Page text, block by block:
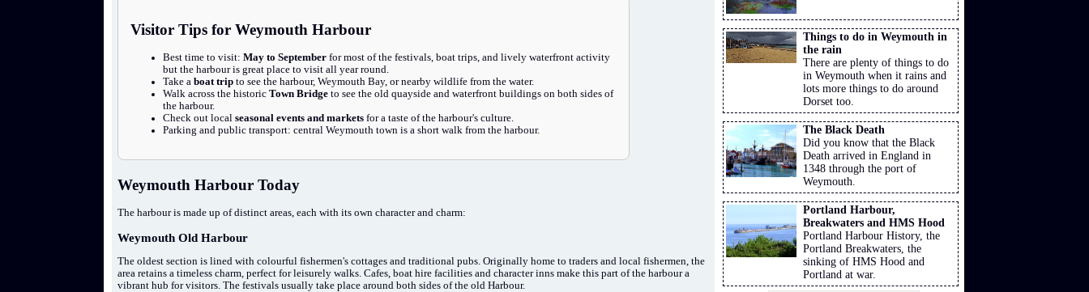
Visitor Tips for Weymouth Harbour
Best time to visit:May to September for most of the festivals, boat trips, and lively waterfront activity
but the harbour is great place to visit all year round.
Take aboat trip to see the harbour, Weymouth Bay, or nearby wildlife from the water.
Walk across the historicTown Bridge to see the old quayside and waterfront buildings on both sides of
the harbour.
Check out localseasonal events and markets for a taste of the harbour's culture.
Parking and public transport: central Weymouth town is a short walk from the harbour.
Weymouth Harbour Today
The harbour is made up of distinct areas, each with its own character and charm:
Weymouth Old Harbour
The oldest section is lined with colourful fishermen's cottages and traditional pubs. Originally home to traders and local fishermen, the
area retains a timeless charm, perfect for leisurely walks. Cafes, boat hire facilities and character inns make this part of the harbour a
vibrant hub for visitors. The festivals usually take place around both sides of the old Harbour.
Things to do in Weymouth in
the rain
There are plenty of things to do
in Weymouth when it rains and
lots more things to do around
Dorset too.
The Black Death
Did you know that the Black
Death arrived in England in
1348 through the port of
Weymouth.
Portland Harbour,
Breakwaters and HMS Hood
Portland Harbour History, the
Portland Breakwaters, the
sinking of HMS Hood and
Portland at war.